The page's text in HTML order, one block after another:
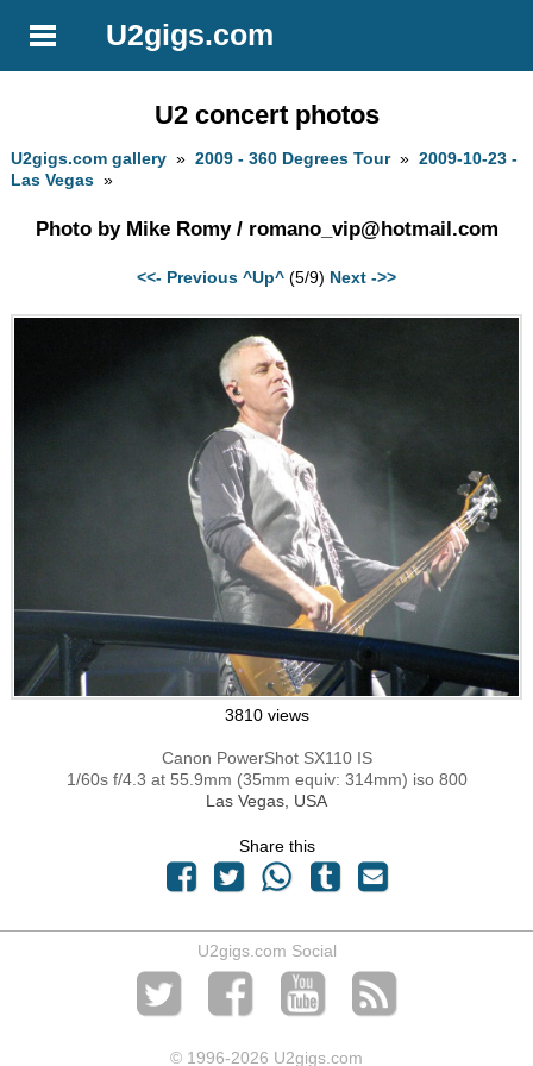
U2gigs.com
U2 concert photos
U2gigs.com gallery »2009 - 360 Degrees Tour»2009-10-23 -
Las Vegas »
Photo by Mike Romy / romano_vip@hotmail.com
<<- Previous ^Up^ (5/9) Next ->>
3810 views
Canon PowerShot SX110 IS
1/60s f/4.3 at 55.9mm (35mm equiv: 314mm) iso 800
Las Vegas, USA
Share this
U2gigs.com Social
© 1996-2026 U2gigs.com